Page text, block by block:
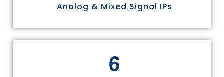
Analog & Mixed Signal IPs
6